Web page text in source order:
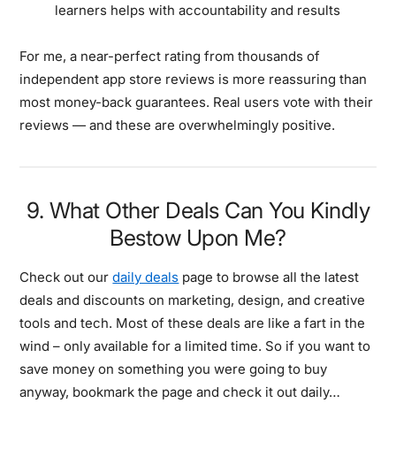
learners helps with accountability and results
For me, a near-perfect rating from thousands of
independent app store reviews is more reassuring than
most money-back guarantees. Real users vote with their
reviews — and these are overwhelmingly positive.
9. What Other Deals Can You Kindly
Bestow Upon Me?
Check out ourdaily deals page to browse all the latest
deals and discounts on marketing, design, and creative
tools and tech. Most of these deals are like a fart in the
wind – only available for a limited time. So if you want to
save money on something you were going to buy
anyway, bookmark the page and check it out daily…